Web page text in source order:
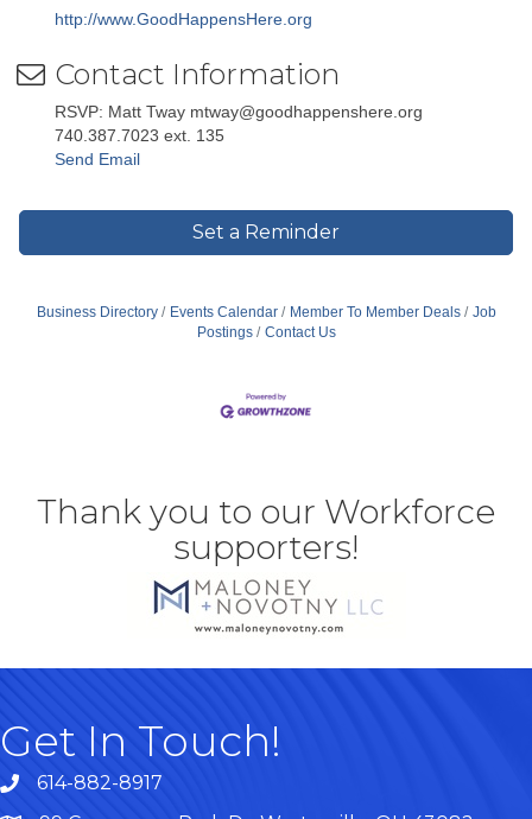
http://www.GoodHappensHere.org
Contact Information
RSVP: Matt Tway mtway@goodhappenshere.org
740.387.7023 ext. 135
Send Email
Set a Reminder
Business Directory Events Calendar Member To Member Deals
Job
Postings
Contact Us
Thank you to our Workforce
supporters!
Get In Touch!
614-882-8917